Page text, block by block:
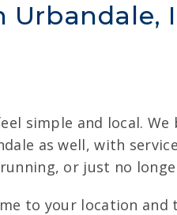
Urbandale,
simple and local.
as well, with
or just no
to your location